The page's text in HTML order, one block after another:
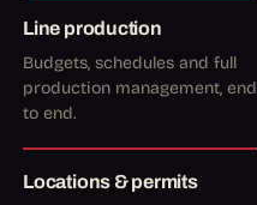
Line production
Budgets, schedules and full
production management, end
to end.
Locations & permits